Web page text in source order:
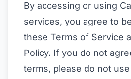
By accessing or using
services, you agree to
these Terms of Service
Policy. If you do not
terms, please do not